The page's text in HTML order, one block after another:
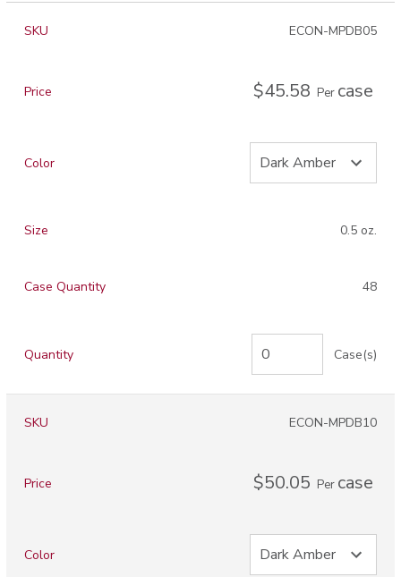
SKU ECON-MPDB05
Price $45.58 Per case
Color
Size 0.5 oz.
Case Quantity 48
Quantity Case(s)
SKU ECON-MPDB10
Price $50.05 Per case
Color